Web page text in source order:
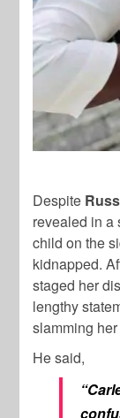
Despite
revealed in a
child on the
kidnapped.
staged her
lengthy
slamming
He said,